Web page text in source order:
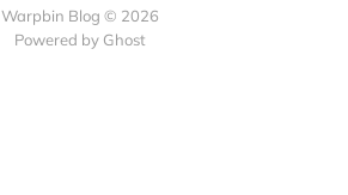
Warpbin Blog © 2026
Powered by Ghost